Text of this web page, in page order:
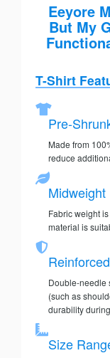
Eeyore
But My
T-Shirt
Pre-
Made from
reduce
Midweight
Fabric weight
material is
Double-needle
(such as
durability
Size